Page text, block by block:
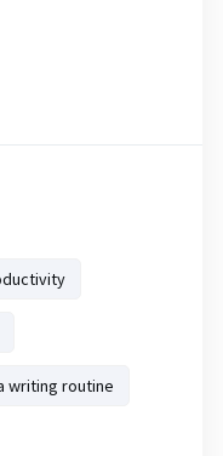
writing routine